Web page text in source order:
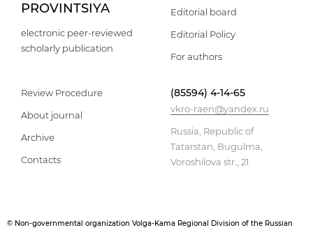
PROVINTSIYA
electronic peer-reviewed
scholarly publication
Editorial board
Editorial Policy
For authors
Review Procedure
About journal
Archive
Contacts
(85594) 4-14-65
vkro-raen@yandex.ru
Russia, Republic of
Tatarstan, Bugulma,
Voroshilova str., 21
© Non-governmental organization Volga-Kama Regional Division of the Russian